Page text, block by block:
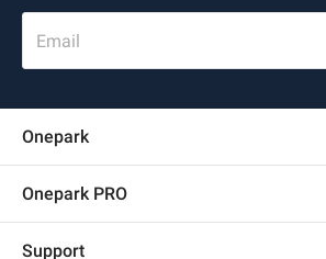
Email
Onepark
Onepark PRO
Support